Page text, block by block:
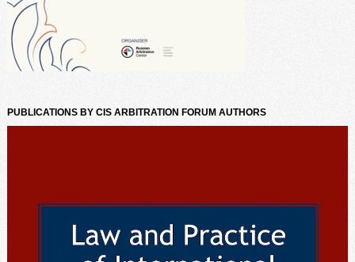
PUBLICATIONS BY CIS ARBITRATION FORUM AUTHORS